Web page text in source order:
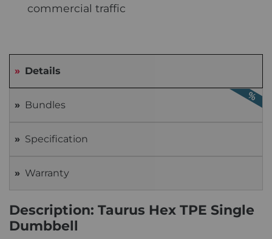
commercial traffic
Details
Bundles
Specification
Warranty
Description: Taurus Hex TPE Single
Dumbbell